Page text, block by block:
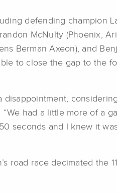
defending champion
McNulty (Phoenix,
Berman Axeon), and
to close the gap to the
disappointment,
had a little more of a
seconds and I knew it
road race decimated the